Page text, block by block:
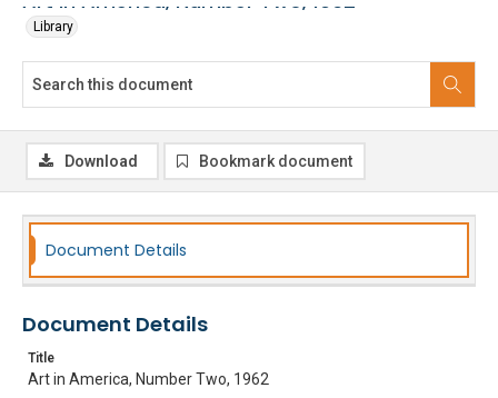
Library
Download Bookmark document
Document Details
Document Details
Title
Art in America, Number Two, 1962